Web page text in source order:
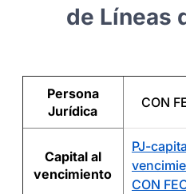
de Líneas
Persona
Jurídica
CON
Capital al
vencimiento
PJ-
CON